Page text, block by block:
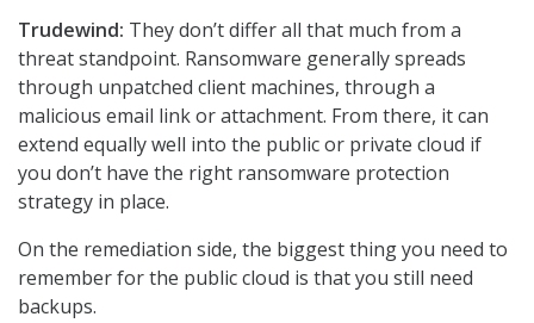
Trudewind: They don’t differ all that much from a
threat standpoint. Ransomware generally spreads
through unpatched client machines, through a
malicious email link or attachment. From there, it can
extend equally well into the public or private cloud if
you don’t have the right ransomware protection
strategy in place.
On the remediation side, the biggest thing you need to
remember for the public cloud is that you still need
backups.